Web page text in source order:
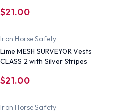
$21.00
Iron Horse Safety
Lime MESH SURVEYOR Vests
CLASS 2 with Silver Stripes
$21.00
Iron Horse Safety